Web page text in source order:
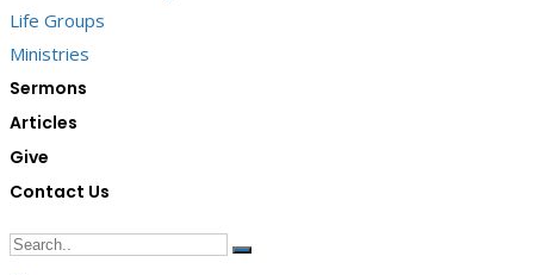
Life Groups
Ministries
Sermons
Articles
Give
Contact Us